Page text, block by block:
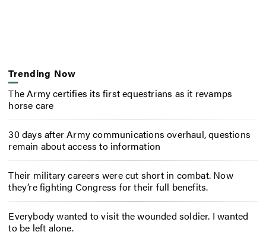
Trending Now
The Army certifies its first equestrians as it revamps
horse care
30 days after Army communications overhaul, questions
remain about access to information
Their military careers were cut short in combat. Now
they’re fighting Congress for their full benefits.
Everybody wanted to visit the wounded soldier. I wanted
to be left alone.